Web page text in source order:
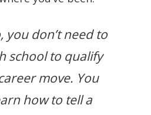
you don’t need to
school to qualify
move. You
how to tell a